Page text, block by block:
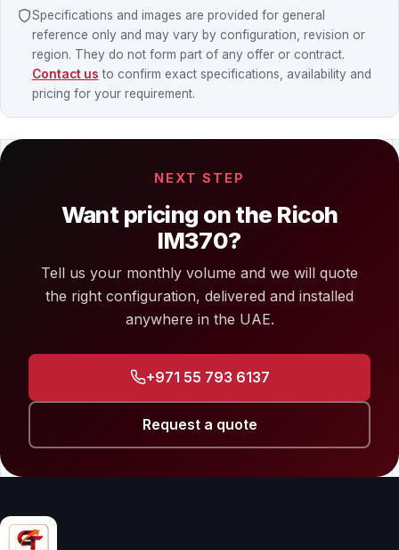
Specifications and images are provided for general
reference only and may vary by configuration, revision or
region. They do not form part of any offer or contract.
Contact us to confirm exact specifications, availability and
pricing for your requirement.
NEXT STEP
Want pricing on the Ricoh
IM370?
Tell us your monthly volume and we will quote
the right configuration, delivered and installed
anywhere in the UAE.
+971 55 793 6137
Request a quote